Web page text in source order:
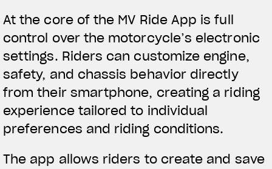
VESTUÁRIO
Nós corremos. Nós usamos
At the core of the MV Ride App is full
control over the motorcycle’s electronic
settings. Riders can customize engine,
safety, and chassis behavior directly
from their smartphone, creating a riding
experience tailored to individual
preferences and riding conditions.
The app allows riders to create and save